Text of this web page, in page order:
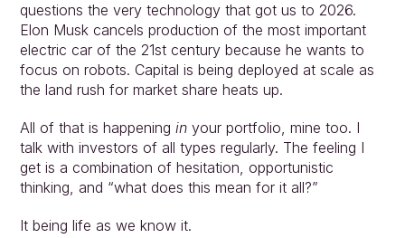
questions the very technology that got us to 2026.
Elon Musk cancels production of the most important
electric car of the 21st century because he wants to
focus on robots. Capital is being deployed at scale as
the land rush for market share heats up.
All of that is happening in your portfolio, mine too. I
talk with investors of all types regularly. The feeling I
get is a combination of hesitation, opportunistic
thinking, and “what does this mean for it all?”
It being life as we know it.